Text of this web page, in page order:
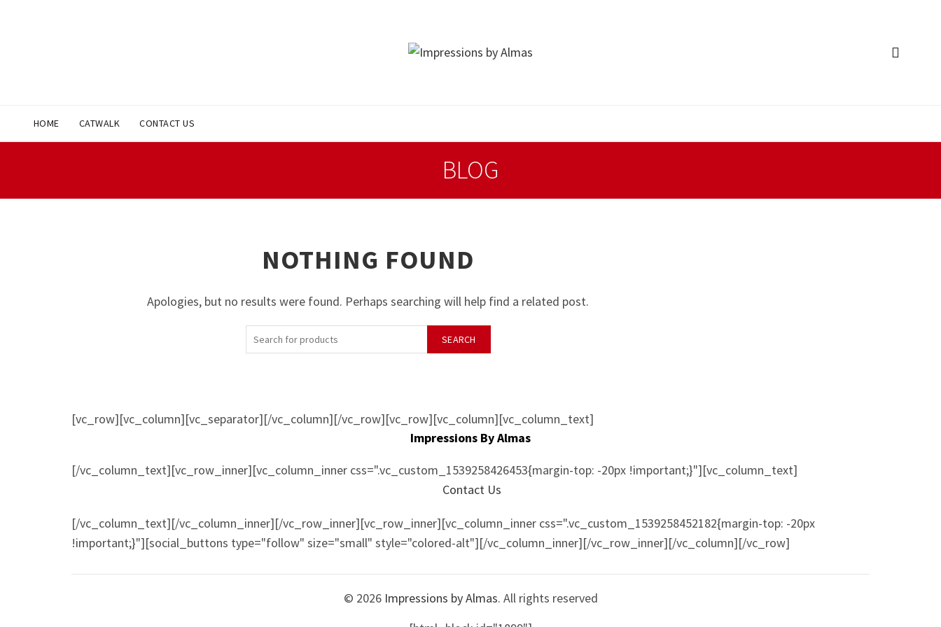
HOME CATWALK CONTACT US
BLOG
NOTHING FOUND
Apologies, but no results were found. Perhaps searching will help find a related post.
SEARCH
[vc_row][vc_column][vc_separator][/vc_column][/vc_row][vc_row][vc_column][vc_column_text]
Impressions By Almas
[/vc_column_text][vc_row_inner][vc_column_inner css=".vc_custom_1539258426453{margin-top: -20px !important;}"][vc_column_text]
Contact Us
[/vc_column_text][/vc_column_inner][/vc_row_inner][vc_row_inner][vc_column_inner css=".vc_custom_1539258452182{margin-top: -20px
!important;}"][social_buttons type="follow" size="small" style="colored-alt"][/vc_column_inner][/vc_row_inner][/vc_column][/vc_row]
© 2026 Impressions by Almas. All rights reserved